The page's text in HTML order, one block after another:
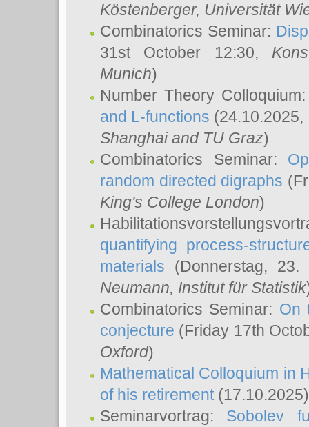
Köstenberger, Universität
Combinatorics Seminar:
31st October 12:30,
Munich)
Number Theory
and L-functions
Shanghai and TU Graz)
Combinatorics Seminar:
random directed digraphs
King's College London)
quantifying process-
materials (Donnerstag,
Neumann, Institut für Statistik
Combinatorics Seminar: On
conjecture (Friday 17th
Oxford)
Mathematical Colloquium in
of his retirement(17.10.2025)
Seminarvortrag: Sobolev